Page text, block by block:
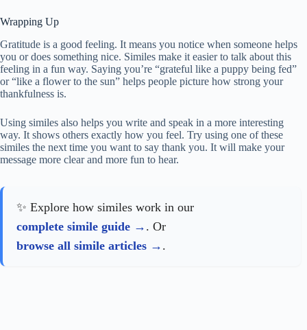
Wrapping Up
Gratitude is a good feeling. It means you notice when someone helps
you or does something nice. Similes make it easier to talk about this
feeling in a fun way. Saying you’re “grateful like a puppy being fed”
or “like a flower to the sun” helps people picture how strong your
thankfulness is.
Using similes also helps you write and speak in a more interesting
way. It shows others exactly how you feel. Try using one of these
similes the next time you want to say thank you. It will make your
message more clear and more fun to hear.
✨ Explore how similes work in our
complete simile guide
. Or
browse all simile articles
.